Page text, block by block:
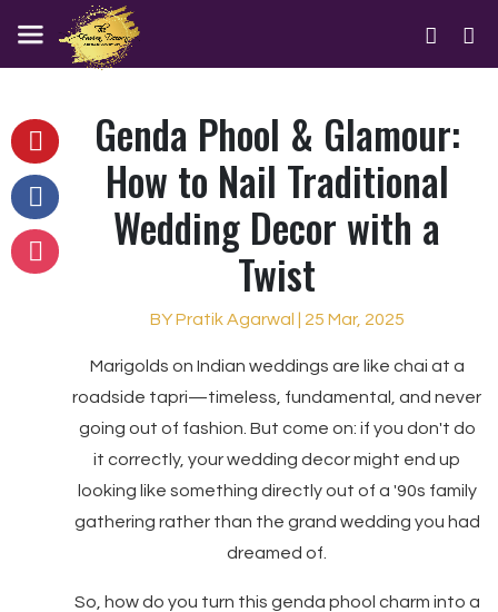
Genda Phool & Glamour:
How to Nail Traditional
Wedding Decor with a
Twist
BY Pratik Agarwal | 25 Mar, 2025
Marigolds on Indian weddings are like chai at a
roadside tapri—timeless, fundamental, and never
going out of fashion. But come on: if you don't do
it correctly, your wedding decor might end up
looking like something directly out of a '90s family
gathering rather than the grand wedding you had
dreamed of.
So, how do you turn this genda phool charm into a